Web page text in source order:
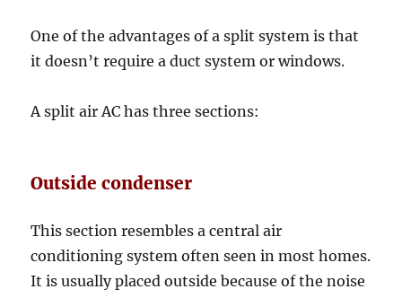
One of the advantages of a split system is that
it doesn’t require a duct system or windows.
A split air AC has three sections:
Outside condenser
This section resembles a central air
conditioning system often seen in most homes.
It is usually placed outside because of the noise